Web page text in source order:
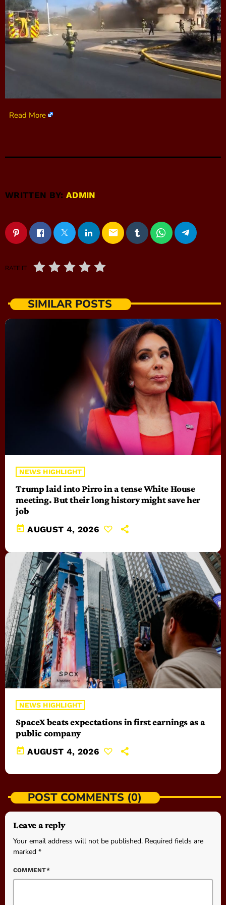
Read More
WRITTEN BY:ADMIN
email
RATE IT
SIMILAR POSTS
NEWS HIGHLIGHT
Trump laid into Pirro in a tense White House
meeting. But their long history might save her
job
today AUGUST 4, 2026
NEWS HIGHLIGHT
SpaceX beats expectations in first earnings as a
public company
today AUGUST 4, 2026
POST COMMENTS (0)
Leave a reply
Your email address will not be published. Required fields are
marked *
COMMENT*